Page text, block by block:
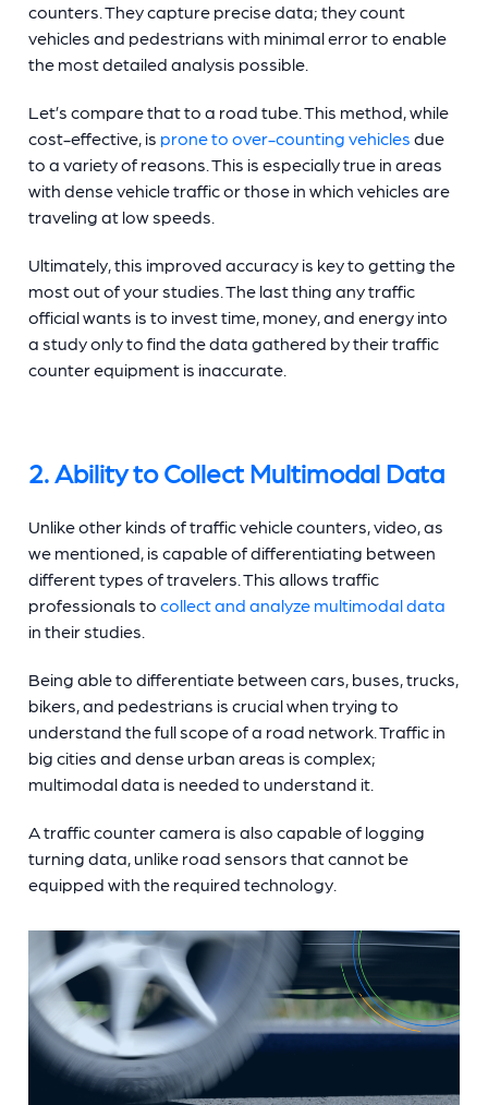
counters.They capture precise data; they count
vehicles and pedestrians with minimal error to enable
the most detailed analysis possible.
Let’s compare that to a road tube. This method, while
cost-effective, is prone to over-counting vehicles due
to a variety of reasons. This is especially true in areas
with dense vehicle traffic or those in which vehicles are
traveling at low speeds.
Ultimately, this improved accuracy is key to getting the
most out of your studies. The last thing any traffic
official wants is to invest time, money, and energy into
a study only to find the data gathered by theirtraffic
counter equipment is inaccurate.
2. Ability to Collect Multimodal Data
Unlike other kinds oftraffic vehicle counters, video, as
we mentioned, is capable of differentiating between
different types of travelers. This allows traffic
professionals to collect and analyze multimodal data
in their studies.
Being able to differentiate between cars, buses, trucks,
bikers, and pedestrians is crucial when trying to
understand the full scope of a road network. Traffic in
big cities and dense urban areas is complex;
multimodal data is needed to understand it.
Atraffic counter camera is also capable of logging
turning data, unlike road sensors that cannot be
equipped with the required technology.